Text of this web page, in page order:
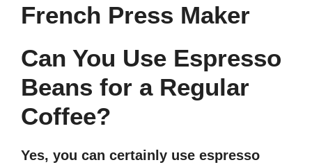
French Press Maker
Can You Use Espresso
Beans for a Regular
Coffee?
Yes, you can certainly use espresso